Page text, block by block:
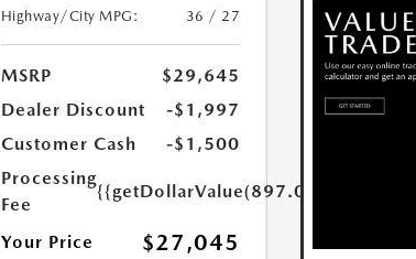
Highway/City MPG:
36 / 27
MSRP
$29,645
Dealer Discount
-$1,997
Customer Cash
-$1,500
Processing
Fee
{{getDollarValue(897.0)}}
Your Price $27,045